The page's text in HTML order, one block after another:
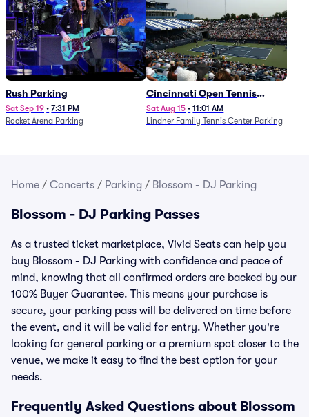
Rush Parking
Sat Sep 19 • 7:31 PM
Rocket Arena Parking
Cincinnati Open Tennis
Parking - Session 7
Sat Aug 15 • 11:01 AM
Lindner Family Tennis Center Parking
Home / Concerts / Parking / Blossom - DJ Parking
Blossom - DJ Parking Passes
As a trusted ticket marketplace, Vivid Seats can help you
buy Blossom - DJ Parking with confidence and peace of
mind, knowing that all confirmed orders are backed by our
100% Buyer Guarantee. This means your purchase is
secure, your parking pass will be delivered on time before
the event, and it will be valid for entry. Whether you're
looking for general parking or a premium spot closer to the
venue, we make it easy to find the best option for your
needs.
Frequently Asked Questions about Blossom